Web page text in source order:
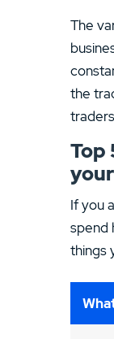
The
the
Top
If you
spend
things